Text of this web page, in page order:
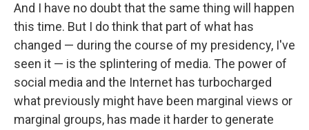
And I have no doubt that the same thing will happen
this time. But I do think that part of what has
changed — during the course of my presidency, I've
seen it — is the splintering of media. The power of
social media and the Internet has turbocharged
what previously might have been marginal views or
marginal groups, has made it harder to generate